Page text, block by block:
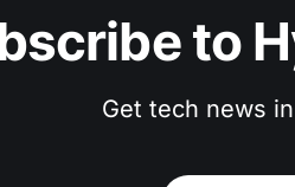
to
Get tech news